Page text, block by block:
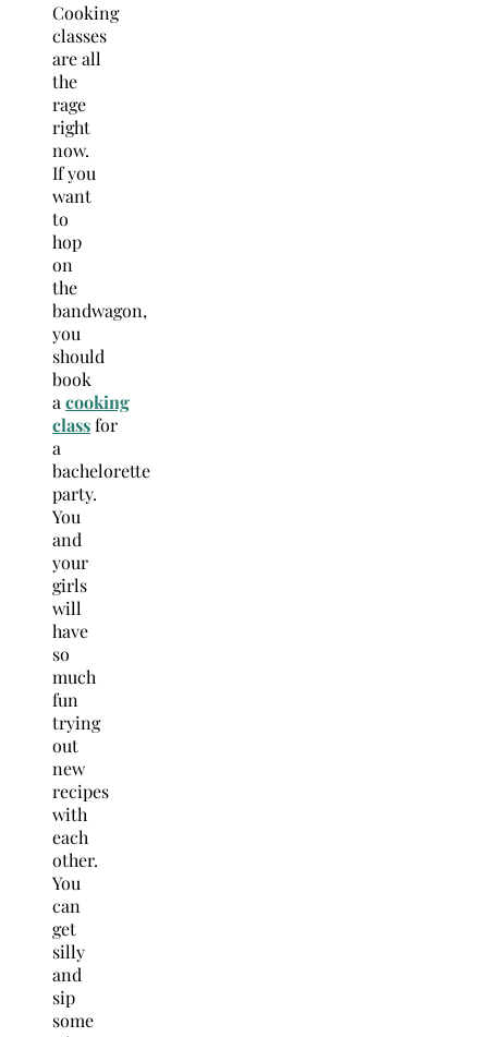
Cooking
classes
are all
the
rage
right
now.
If you
want
to
hop
on
the
bandwagon,
you
should
book
a cooking
classfor
a
bachelorette
party.
You
and
your
girls
will
have
so
much
fun
trying
out
new
recipes
with
each
other.
You
can
get
silly
and
sip
some